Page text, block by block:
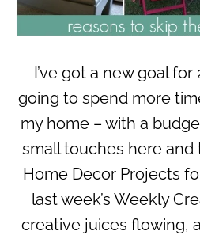
I’ve got a new goal for
going to spend more
my home – with a
small touches here and
Home Decor Projects
last week’s Weekly
creative juices flowing,